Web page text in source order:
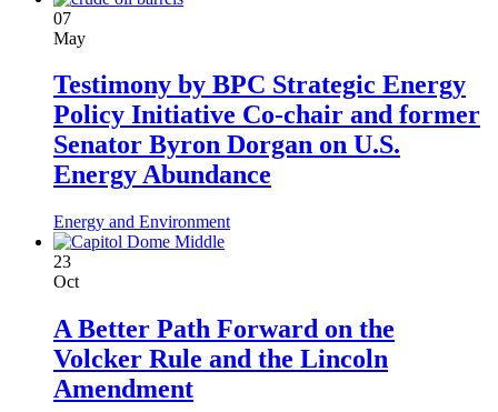
07
May
Testimony by BPC Strategic Energy
Policy Initiative Co-chair and former
Senator Byron Dorgan on U.S.
Energy Abundance
Energy and Environment
23
Oct
A Better Path Forward on the
Volcker Rule and the Lincoln
Amendment